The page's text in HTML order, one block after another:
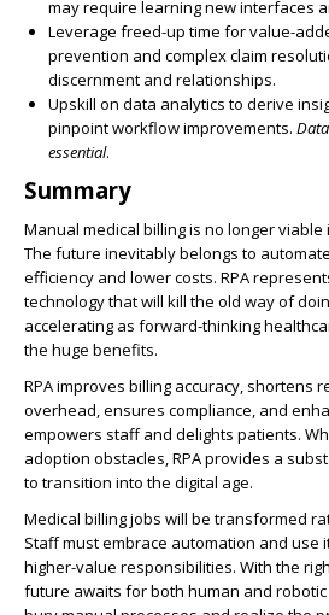
may require learning new interfaces
Leverage freed-up time for value-
prevention and complex claim
discernment and relationships.
Upskill on data analytics to derive
pinpoint workflow improvements.
essential.
Summary
Manual medical billing is no longer
The future inevitably belongs to
efficiency and lower costs. RPA
technology that will kill the old way of
accelerating as forward-thinking
the huge benefits.
RPAimproves billing accuracy, shortens
overhead,ensures compliance, and
empowers staff and delights patients.
adoption obstacles, RPA provides a
to transition into the digital age.
Medical billing jobs will be transformed
Staff must embrace automation and use
higher-value responsibilities. With the
future awaits for both human and robotic